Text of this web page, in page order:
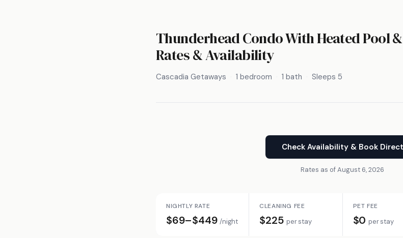
Thunderhead Condo With Heated Pool
Rates & Availability
Cascadia Getaways 1 bedroom 1 bath Sleeps 5
Check Availability & Book Direct
Rates as of August 6, 2026
NIGHTLY RATE
$69–$449/night
CLEANING FEE
$225 per stay
PET FEE
$0 per stay